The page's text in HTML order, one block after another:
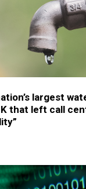
largest
that left call